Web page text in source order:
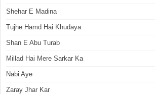
Shehar E Madina
Tujhe Hamd Hai Khudaya
Shan E Abu Turab
Millad Hai Mere Sarkar Ka
Nabi Aye
Zaray Jhar Kar